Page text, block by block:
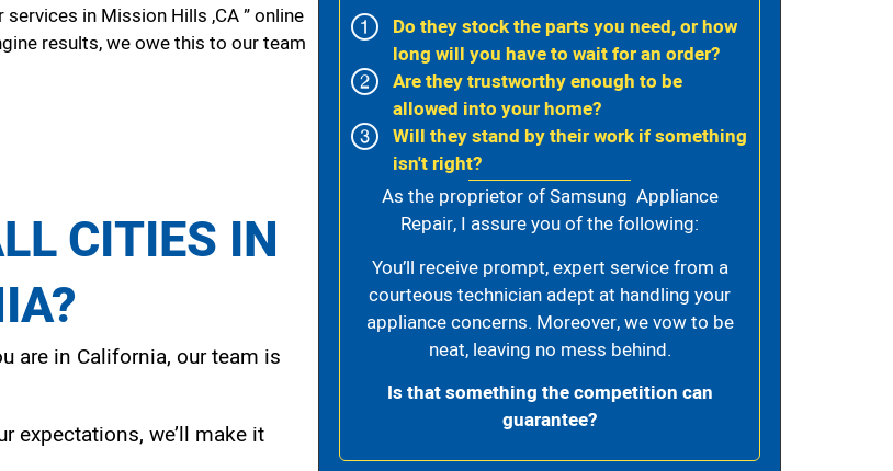
in Mission Hills ,CA ” online
results, we owe this to our team
CITIES IN
are in California, our team is
expectations, we’ll make it
Do they stock the parts you need, or how
long will you have to wait for an order?
Are they trustworthy enough to be
allowed into your home?
Will they stand by their work if something
isn't right?
As the proprietor of Samsung Appliance
Repair, I assure you of the following:
You’ll receive prompt, expert service from a
courteous technician adept at handling your
appliance concerns. Moreover, we vow to be
neat, leaving no mess behind.
Is that something the competition can
guarantee?